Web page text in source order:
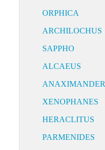
ORPHICA
ARCHILOCHUS
SAPPHO
ALCAEUS
ANAXIMANDER
XENOPHANES
HERACLITUS
PARMENIDES